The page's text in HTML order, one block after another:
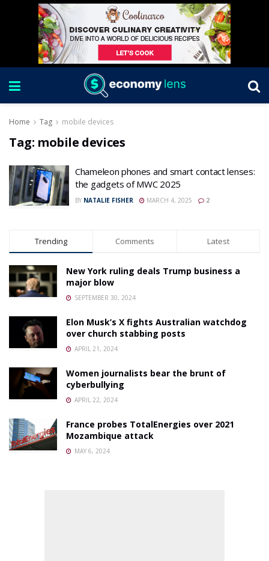
Home Tag mobile devices
Tag: mobile devices
Chameleon phones and smart contact lenses:
the gadgets of MWC 2025
BY NATALIE FISHER MARCH 4, 2025 2
Trending Comments Latest
New York ruling deals Trump business a
major blow
SEPTEMBER 30, 2024
Elon Musk’s X fights Australian watchdog
over church stabbing posts
APRIL 21, 2024
Women journalists bear the brunt of
cyberbullying
APRIL 22, 2024
France probes TotalEnergies over 2021
Mozambique attack
MAY 6, 2024